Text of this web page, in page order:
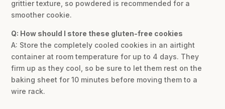
grittier texture, so powdered is recommended for a
smoother cookie.
Q: How should I store these gluten-free cookies
A: Store the completely cooled cookies in an airtight
container at room temperature for up to 4 days. They
firm up as they cool, so be sure to let them rest on the
baking sheet for 10 minutes before moving them to a
wire rack.